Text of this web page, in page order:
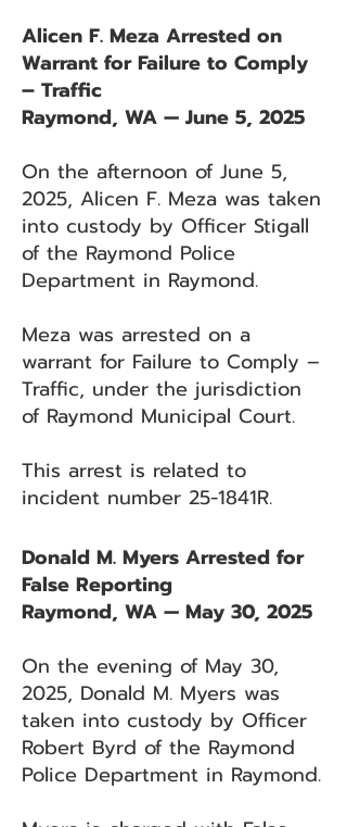
Alicen F. Meza Arrested on
Warrant for Failure to Comply
– Traffic
Raymond, WA — June 5, 2025
On the afternoon of June 5,
2025, Alicen F. Meza was taken
into custody by Officer Stigall
of the Raymond Police
Department in Raymond.
Meza was arrested on a
warrant for Failure to Comply –
Traffic, under the jurisdiction
of Raymond Municipal Court.
This arrest is related to
incident number 25-1841R.
Donald M. Myers Arrested for
False Reporting
Raymond, WA — May 30, 2025
On the evening of May 30,
2025, Donald M. Myers was
taken into custody by Officer
Robert Byrd of the Raymond
Police Department in Raymond.